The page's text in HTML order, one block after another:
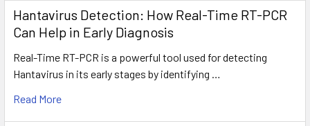
Hantavirus Detection: How Real-Time RT-PCR
Can Help in Early Diagnosis
Real-Time RT-PCR is a powerful tool used for detecting
Hantavirus in its early stages by identifying …
Read More